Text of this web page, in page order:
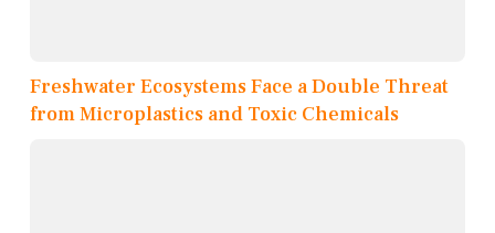
Freshwater Ecosystems Face a Double Threat
from Microplastics and Toxic Chemicals